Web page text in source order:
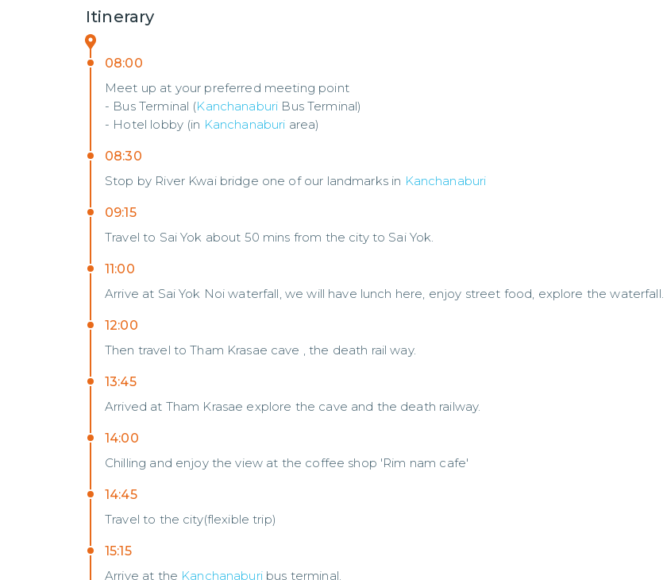
Itinerary
08:00
Meet up at your preferred meeting point
- Bus Terminal (Kanchanaburi Bus Terminal)
- Hotel lobby (in Kanchanaburi area)
08:30
Stop by River Kwai bridge one of our landmarks in Kanchanaburi
09:15
Travel to Sai Yok about 50 mins from the city to Sai Yok.
11:00
Arrive at Sai Yok Noi waterfall, we will have lunch here, enjoy street food, explore the waterfall.
12:00
Then travel to Tham Krasae cave , the death rail way.
13:45
Arrived at Tham Krasae explore the cave and the death railway.
14:00
Chilling and enjoy the view at the coffee shop 'Rim nam cafe'
14:45
Travel to the city(flexible trip)
15:15
Arrive at the Kanchanaburibus terminal.